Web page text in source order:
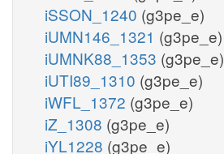
iSSON_1240 (g3pe_e)
iUMN146_1321 (g3pe_e)
iUMNK88_1353 (g3pe_e)
iUTI89_1310 (g3pe_e)
iWFL_1372 (g3pe_e)
iZ_1308 (g3pe_e)
iYL1228 (g3pe_e)